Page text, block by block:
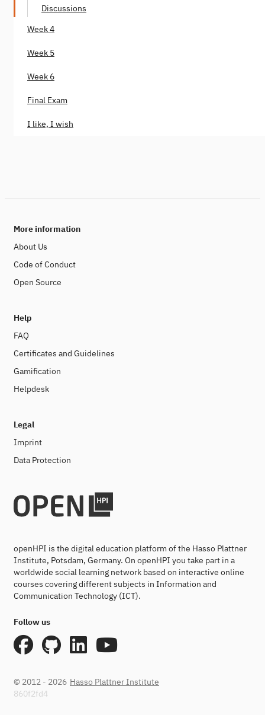
Discussions
Week 4
Week 5
Week 6
Final Exam
I like, I wish
More information
About Us
Code of Conduct
Open Source
Help
FAQ
Certificates and Guidelines
Gamification
Helpdesk
Legal
Imprint
Data Protection
openHPI is the digital education platform of the Hasso Plattner
Institute, Potsdam, Germany. On openHPI you take part in a
worldwide social learning network based on interactive online
courses covering different subjects in Information and
Communication Technology (ICT).
Follow us
© 2012 - 2026 Hasso Plattner Institute
860f2fd4